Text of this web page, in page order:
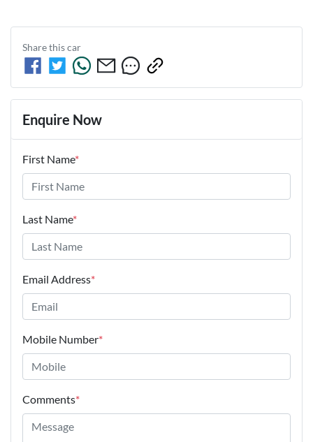
Share thiscar
Enquire Now
First Name*
Last Name*
Email Address*
Mobile Number*
Comments*